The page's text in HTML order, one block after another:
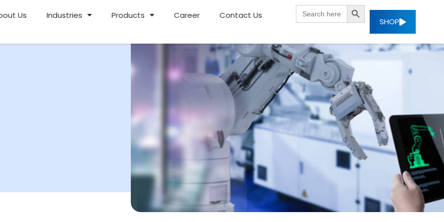
Us Industries Products Career Contact Us
for:
SEARCH BUTTON
SHOP